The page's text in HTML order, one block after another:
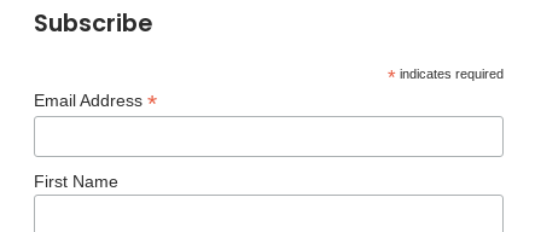
Subscribe
*indicates required
Email Address *
First Name